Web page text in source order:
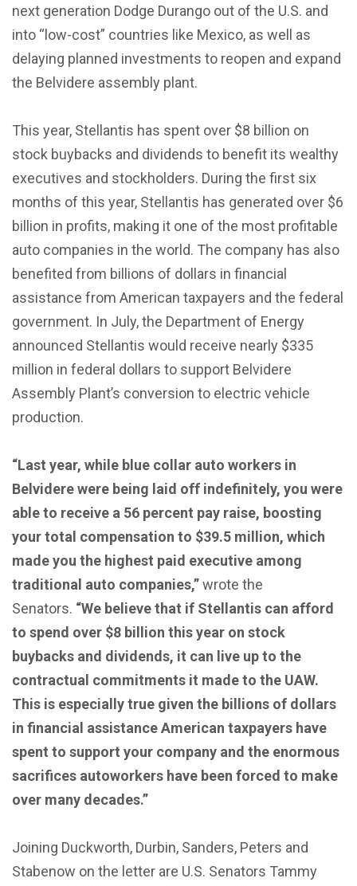
next generation Dodge Durango out of the U.S. and
into “low-cost” countries like Mexico, as well as
delaying planned investments to reopen and expand
the Belvidere assembly plant.
This year, Stellantis has spent over $8 billion on
stock buybacks and dividends to benefit its wealthy
executives and stockholders. During the first six
months of this year, Stellantis has generated over $6
billion in profits, making it one of the most profitable
auto companies in the world. The company has also
benefited from billions of dollars in financial
assistance from American taxpayers and the federal
government. In July, the Department of Energy
announced Stellantis would receive nearly $335
million in federal dollars to support Belvidere
Assembly Plant’s conversion to electric vehicle
production.
“Last year, while blue collar auto workers in
Belvidere were being laid off indefinitely, you were
able to receive a 56 percent pay raise, boosting
your total compensation to $39.5 million, which
made you the highest paid executive among
traditional auto companies,”wrote the
Senators. “We believe that if Stellantis can afford
to spend over $8 billion this year on stock
buybacks and dividends, it can live up to the
contractual commitments it made to the UAW.
This is especially true given the billions of dollars
in financial assistance American taxpayers have
spent to support your company and the enormous
sacrifices autoworkers have been forced to make
over many decades.”
Joining Duckworth, Durbin, Sanders, Peters and
Stabenow on the letter are U.S. Senators Tammy